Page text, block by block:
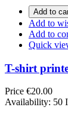
Add to
Add to
Add to
Quick
T-shirt
Price €20.00
Availability: 50